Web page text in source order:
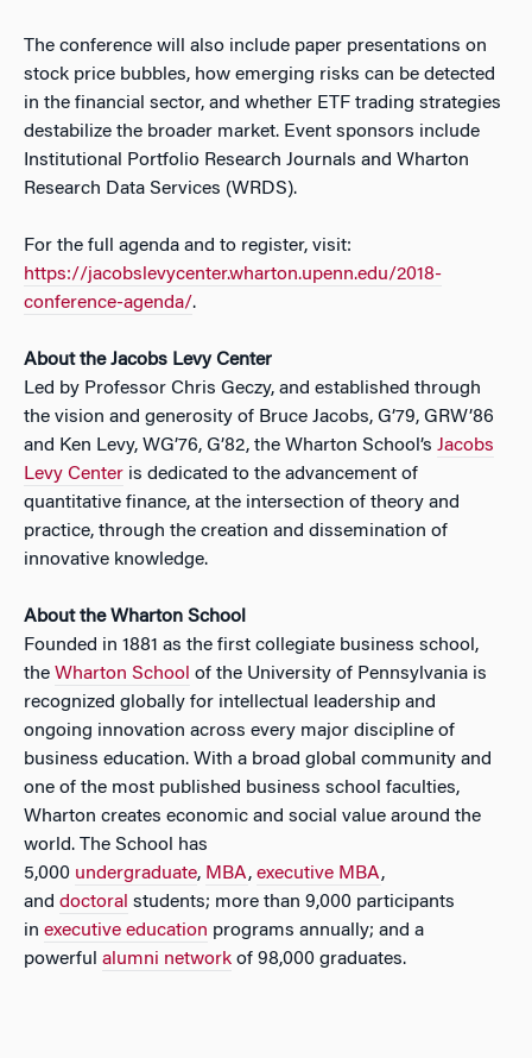
The conference will also include paper presentations on
stock price bubbles, how emerging risks can be detected
in the financial sector, and whether ETF trading strategies
destabilize the broader market. Event sponsors include
Institutional Portfolio Research Journals and Wharton
Research Data Services (WRDS).
For the full agenda and to register, visit:
https://jacobslevycenter.wharton.upenn.edu/2018-
conference-agenda/.
About the Jacobs Levy Center
Led by Professor Chris Geczy, and established through
the vision and generosity of Bruce Jacobs, G’79, GRW’86
and Ken Levy, WG’76, G’82, the Wharton School’s Jacobs
Levy Center is dedicated to the advancement of
quantitative finance, at the intersection of theory and
practice, through the creation and dissemination of
innovative knowledge.
About the Wharton School
Founded in 1881 as the first collegiate business school,
the Wharton School of the University of Pennsylvania is
recognized globally for intellectual leadership and
ongoing innovation across every major discipline of
business education. With a broad global community and
one of the most published business school faculties,
Wharton creates economic and social value around the
world. The School has
5,000 undergraduate, MBA, executive MBA,
and doctoral students; more than 9,000 participants
in executive education programs annually; and a
powerful alumni network of 98,000 graduates.